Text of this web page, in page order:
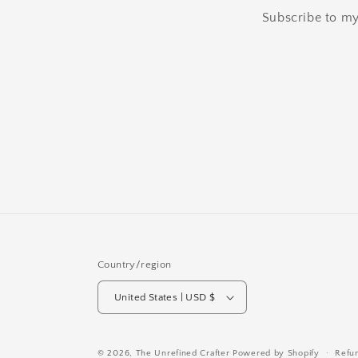
Subscribe to
Country/region
United States | USD $
© 2026, The Unrefined Crafter Powered by Shopify